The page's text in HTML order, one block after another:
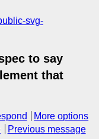
svg-
to say
that
More options
Previous message